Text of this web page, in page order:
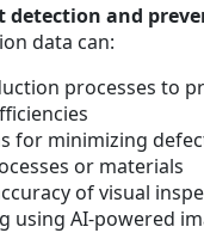
detection and
data can:
processes to
for minimizing
or materials
of visual
using AI-powered